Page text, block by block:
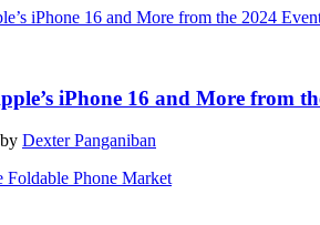
iPhone 16 and More from
by Dexter Panganiban